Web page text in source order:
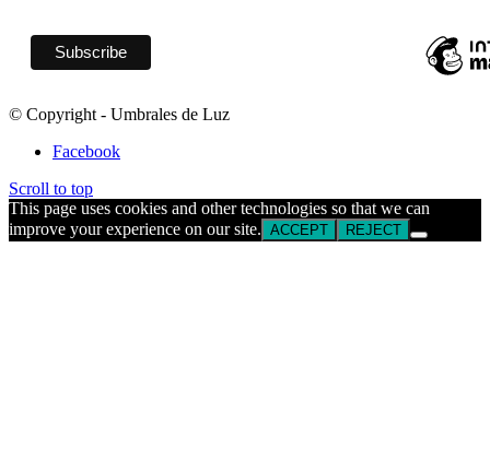
© Copyright - Umbrales de Luz
Facebook
Scroll to top
This page uses cookies and other technologies so that we can
improve your experience on our site. ACCEPT REJECT